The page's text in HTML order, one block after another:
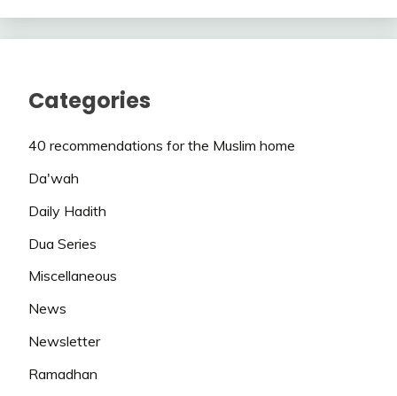
Categories
40 recommendations for the Muslim home
Da'wah
Daily Hadith
Dua Series
Miscellaneous
News
Newsletter
Ramadhan